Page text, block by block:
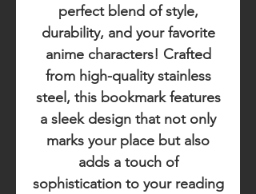
perfect blend of style,
durability, and your favorite
anime characters! Crafted
from high-quality stainless
steel, this bookmark features
a sleek design that not only
marks your place but also
adds a touch of
sophistication to your reading